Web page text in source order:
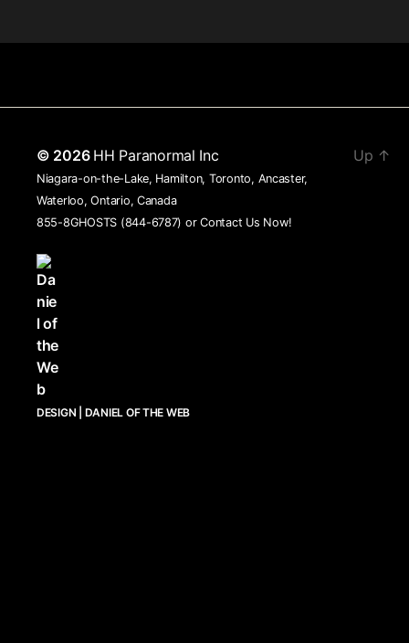
© 2026 HH Paranormal Inc
Niagara-on-the-Lake, Hamilton, Toronto, Ancaster,
Waterloo, Ontario, Canada
855-8GHOSTS (844-6787) orContact Us Now!
DESIGN | DANIEL OF THE WEB
Up ↑